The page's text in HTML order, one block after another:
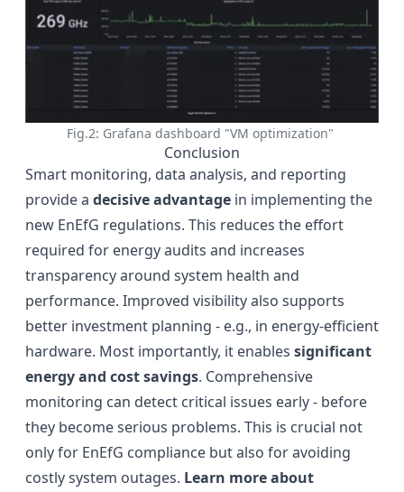
Fig.2: Grafana dashboard "VM optimization"
Conclusion
Smart monitoring, data analysis, and reporting
provide a decisive advantage in implementing the
new EnEfG regulations. This reduces the effort
required for energy audits and increases
transparency around system health and
performance. Improved visibility also supports
better investment planning - e.g., in energy-efficient
hardware. Most importantly, it enables significant
energy and cost savings. Comprehensive
monitoring can detect critical issues early - before
they become serious problems. This is crucial not
only for EnEfG compliance but also for avoiding
costly system outages. Learn more about